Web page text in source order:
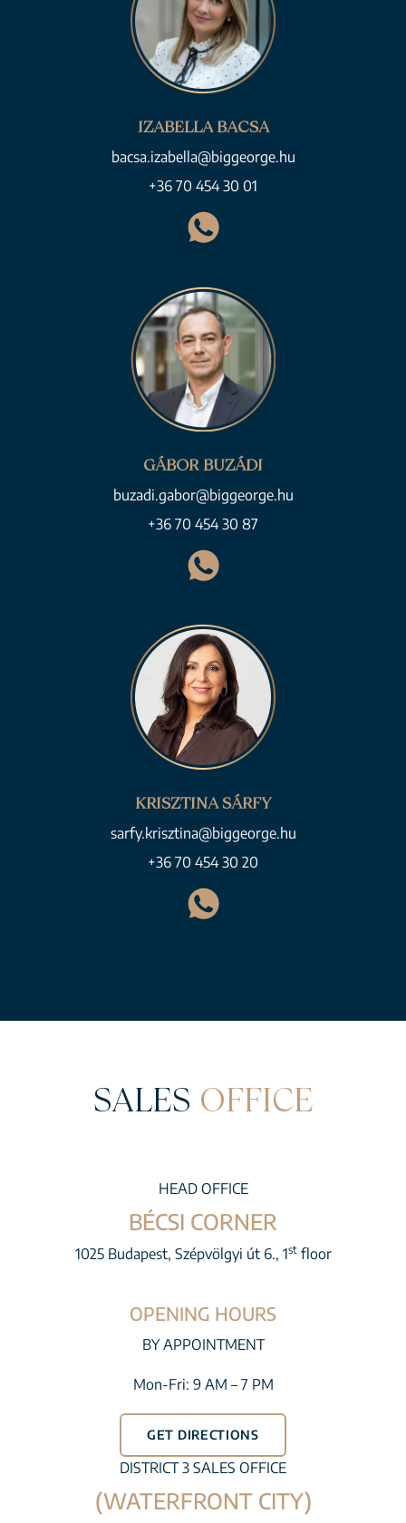
IZABELLA BACSA
bacsa.izabella@biggeorge.hu
+36 70 454 30 01
GÁBOR BUZÁDI
buzadi.gabor@biggeorge.hu
+36 70 454 30 87
KRISZTINA SÁRFY
sarfy.krisztina@biggeorge.hu
+36 70 454 30 20
SALES OFFICE
HEAD OFFICE
BÉCSI CORNER
1025 Budapest, Szépvölgyi út 6., 1stfloor
OPENING HOURS
BY APPOINTMENT
Mon-Fri: 9 AM – 7 PM
GET DIRECTIONS
DISTRICT 3 SALES OFFICE
(WATERFRONT CITY)